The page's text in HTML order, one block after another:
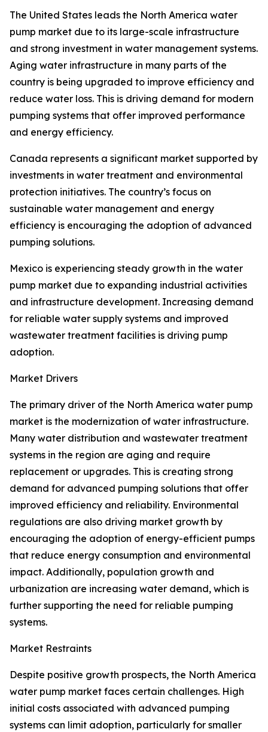
The United States leads the North America water
pump market due to its large-scale infrastructure
and strong investment in water management systems.
Aging water infrastructure in many parts of the
country is being upgraded to improve efficiency and
reduce water loss. This is driving demand for modern
pumping systems that offer improved performance
and energy efficiency.
Canada represents a significant market supported by
investments in water treatment and environmental
protection initiatives. The country’s focus on
sustainable water management and energy
efficiency is encouraging the adoption of advanced
pumping solutions.
Mexico is experiencing steady growth in the water
pump market due to expanding industrial activities
and infrastructure development. Increasing demand
for reliable water supply systems and improved
wastewater treatment facilities is driving pump
adoption.
Market Drivers
The primary driver of the North America water pump
market is the modernization of water infrastructure.
Many water distribution and wastewater treatment
systems in the region are aging and require
replacement or upgrades. This is creating strong
demand for advanced pumping solutions that offer
improved efficiency and reliability. Environmental
regulations are also driving market growth by
encouraging the adoption of energy-efficient pumps
that reduce energy consumption and environmental
impact. Additionally, population growth and
urbanization are increasing water demand, which is
further supporting the need for reliable pumping
systems.
Market Restraints
Despite positive growth prospects, the North America
water pump market faces certain challenges. High
initial costs associated with advanced pumping
systems can limit adoption, particularly for smaller